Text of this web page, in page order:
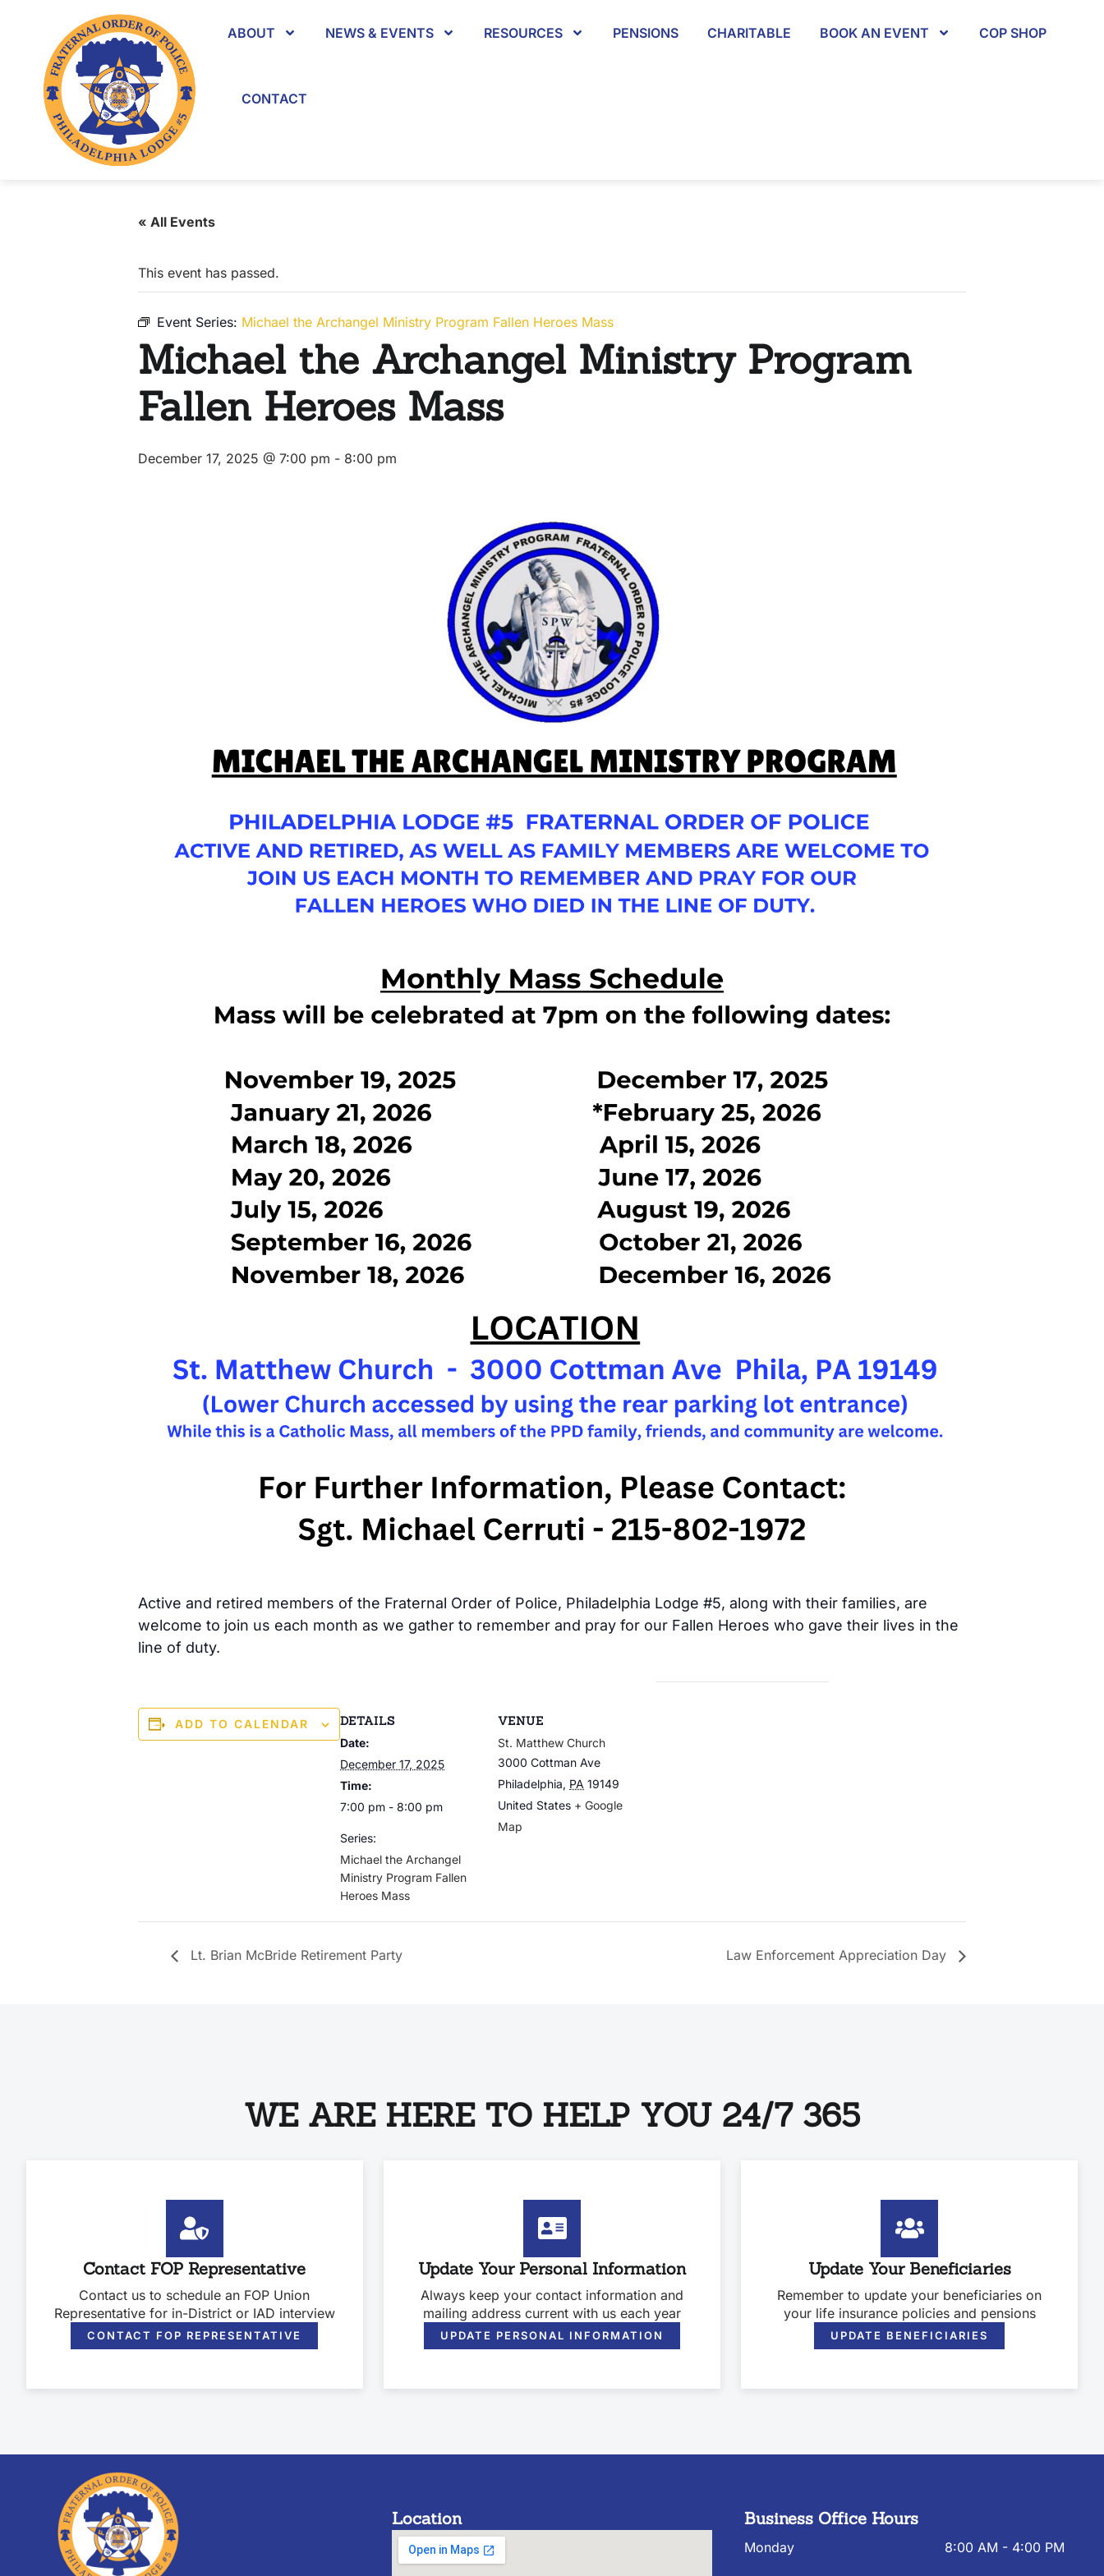
ABOUT NEWS & EVENTS RESOURCES PENSIONS CHARITABLE BOOK AN EVENT COP SHOP
CONTACT
« All Events
This event has passed.
Event Series: Michael the Archangel Ministry Program Fallen Heroes Mass
Michael the Archangel Ministry Program
Fallen Heroes Mass
December 17, 2025 @ 7:00 pm - 8:00 pm
Active and retired members of the Fraternal Order of Police, Philadelphia Lodge #5, along with their families, are
welcome to join us each month as we gather to remember and pray for our Fallen Heroes who gave their lives in the
line of duty.
ADD TO CALENDAR DETAILS
Date:
December 17, 2025
Time:
7:00 pm - 8:00 pm
Series:
Michael the Archangel
Ministry Program Fallen
Heroes Mass
VENUE
St. Matthew Church
3000 Cottman Ave
Philadelphia, PA 19149
United States + Google
Map
Lt. Brian McBride Retirement Party Law Enforcement Appreciation Day
WE ARE HERE TO HELP YOU 24/7 365
Contact FOP Representative
Contact us to schedule an FOP Union
Representative for in-District or IAD interview
CONTACT FOP REPRESENTATIVE
Update Your Personal Information
Always keep your contact information and
mailing address current with us each year
UPDATE PERSONAL INFORMATION
Update Your Beneficiaries
Remember to update your beneficiaries on
your life insurance policies and pensions
UPDATE BENEFICIARIES
Location Business Office Hours
Monday 8:00 AM - 4:00 PM